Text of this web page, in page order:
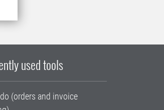
used tools
(orders and invoice